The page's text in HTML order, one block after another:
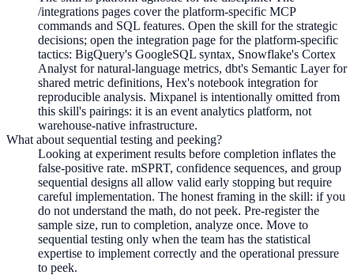
/integrations pages cover the platform-specific MCP
commands and SQL features. Open the skill for the strategic
decisions; open the integration page for the platform-specific
tactics: BigQuery's GoogleSQL syntax, Snowflake's Cortex
Analyst for natural-language metrics, dbt's Semantic Layer for
shared metric definitions, Hex's notebook integration for
reproducible analysis. Mixpanel is intentionally omitted from
this skill's pairings: it is an event analytics platform, not
warehouse-native infrastructure.
What about sequential testing and peeking?
Looking at experiment results before completion inflates the
false-positive rate. mSPRT, confidence sequences, and group
sequential designs all allow valid early stopping but require
careful implementation. The honest framing in the skill: if you
do not understand the math, do not peek. Pre-register the
sample size, run to completion, analyze once. Move to
sequential testing only when the team has the statistical
expertise to implement correctly and the operational pressure
to peek.